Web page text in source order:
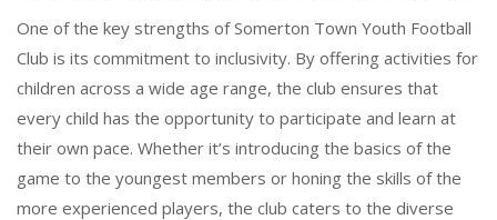
One of the key strengths of Somerton Town Youth Football
Club is its commitment to inclusivity. By offering activities for
children across a wide age range, the club ensures that
every child has the opportunity to participate and learn at
their own pace. Whether it’s introducing the basics of the
game to the youngest members or honing the skills of the
more experienced players, the club caters to the diverse